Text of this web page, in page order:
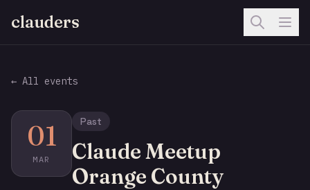
clauders
← All events
01
MAR
Past
Claude Meetup
Orange County